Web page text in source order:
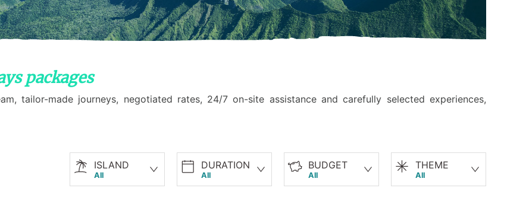
packages
tailor-made journeys, negotiated rates, 24/7 on-site assistance and carefully selected experiences,
ISLAND
All
DURATION
All
BUDGET
All
THEME
All